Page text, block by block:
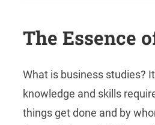
The Essence
What is business studies?
knowledge and skills
things get done and by